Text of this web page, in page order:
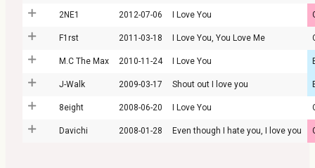
2NE1 2012-07-06 I Love You
F1rst 2011-03-18 I Love You, You Love Me
M.C The Max 2010-11-24 I Love You
J-Walk 2009-03-17 Shout out I love you
8eight 2008-06-20 I Love You
Davichi 2008-01-28 Even though I hate you, I love you